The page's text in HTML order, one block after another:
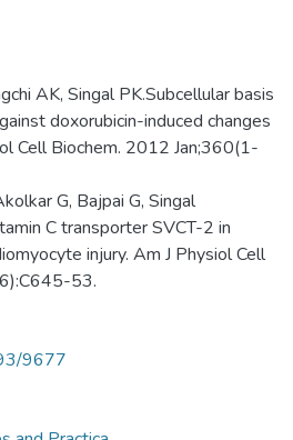
AK, Singal PK.Subcellular basis
doxorubicin-induced changes
Cell Biochem. 2012 Jan;360(1-
G, Bajpai G, Singal
C transporter SVCT-2 in
injury. Am J Physiol Cell
53.
9677